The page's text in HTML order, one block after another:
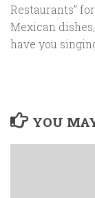
Restaurants”
Mexican
have you
YOU